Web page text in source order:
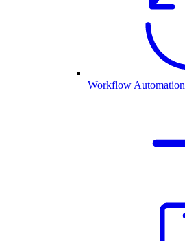
Workflow Automation